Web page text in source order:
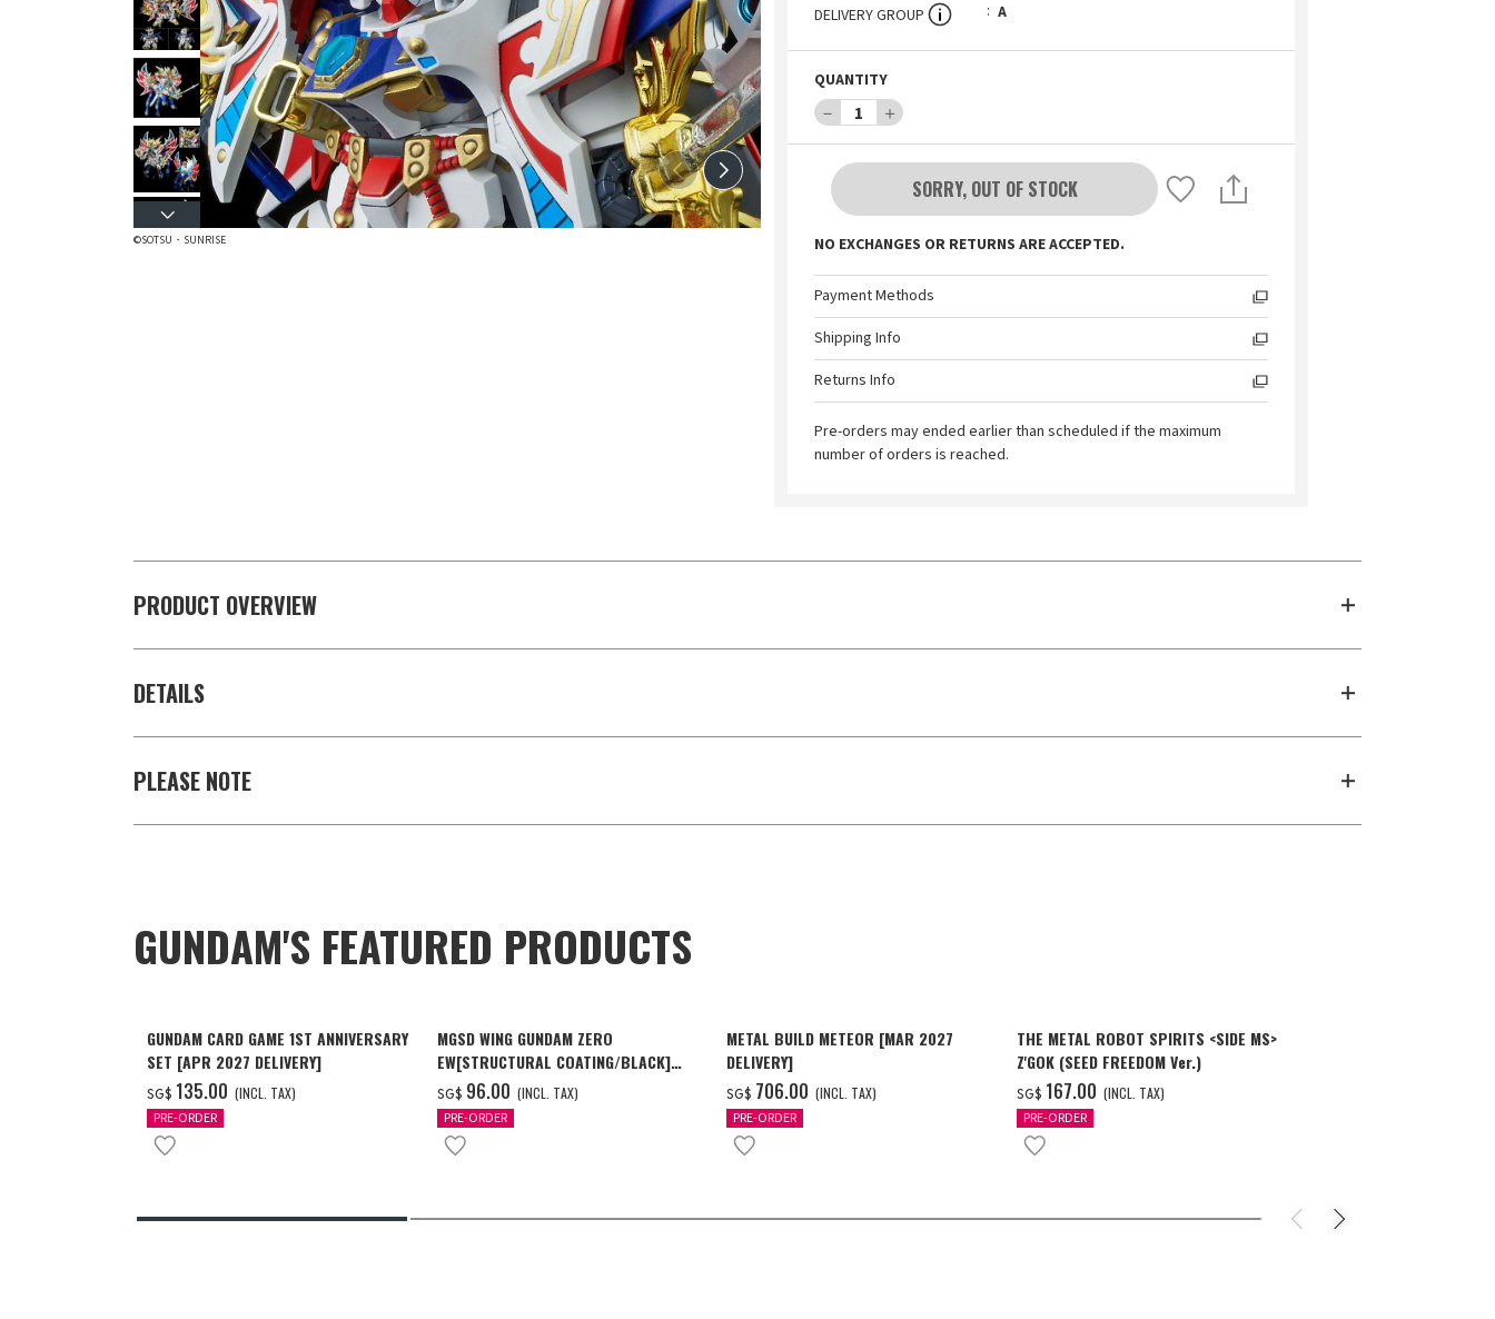
©SOTSU・SUNRISE
DELIVERY GROUP
A
QUANTITY
－ 1 ＋
SORRY, OUT OF STOCK
NO EXCHANGES OR RETURNS ARE ACCEPTED.
Payment Methods
Shipping Info
Returns Info
Pre-orders may ended earlier than scheduled if the maximum
number of orders is reached.
PRODUCT OVERVIEW
DETAILS
PLEASE NOTE
GUNDAM'S FEATURED PRODUCTS
GUNDAM CARD GAME 1ST ANNIVERSARY
SET [APR 2027 DELIVERY]
SG$ ‌135.00 (INCL. TAX)
PRE-ORDER
MGSD WING GUNDAM ZERO
EW[STRUCTURAL COATING/BLACK]
[Dec 2026 Delivery]
SG$ ‌96.00 (INCL. TAX)
PRE-ORDER
METAL BUILD METEOR [MAR 2027
DELIVERY]
SG$ ‌706.00 (INCL. TAX)
PRE-ORDER
THE METAL ROBOT SPIRITS <SIDE MS>
Z'GOK (SEED FREEDOM Ver.)
SG$ ‌167.00 (INCL. TAX)
PRE-ORDER